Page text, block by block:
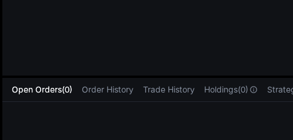
Open Orders(0) Order History Trade History Holdings(0)